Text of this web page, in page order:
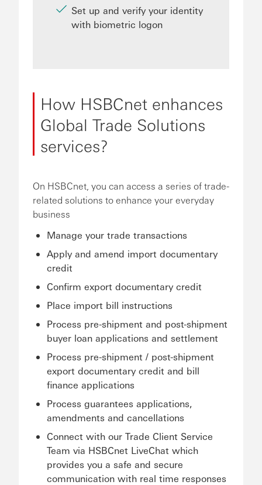
Set up and verify your identity
with biometric logon
How HSBCnet enhances
Global Trade Solutions
services?
On HSBCnet, you can access a series of trade-
related solutions to enhance your everyday
business
Manage your trade transactions
Apply and amend import documentary
credit
Confirm export documentary credit
Place import bill instructions
Process pre-shipment and post-shipment
buyer loan applications and settlement
Process pre-shipment / post-shipment
export documentary credit and bill
finance applications
Process guarantees applications,
amendments and cancellations
Connect with our Trade Client Service
Team via HSBCnet LiveChat which
provides you a safe and secure
communication with real time responses